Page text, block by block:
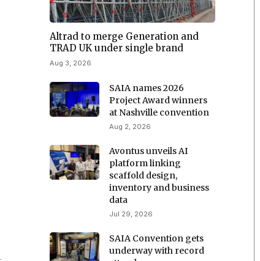
Altrad to merge Generation and
TRAD UK under single brand
Aug 3, 2026
SAIA names 2026
Project Award winners
at Nashville convention
Aug 2, 2026
Avontus unveils AI
platform linking
scaffold design,
inventory and business
data
Jul 29, 2026
SAIA Convention gets
underway with record